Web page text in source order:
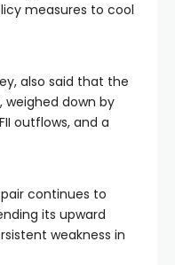
measures to cool
also said that the
weighed down by
outflows, and a
pair continues to
its upward
weakness in